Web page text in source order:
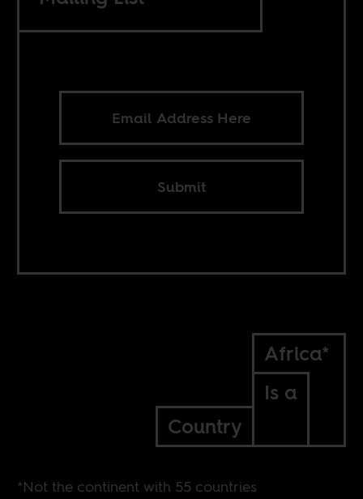
Submit
Africa*
Is a
Country
*Not the continent with 55 countries